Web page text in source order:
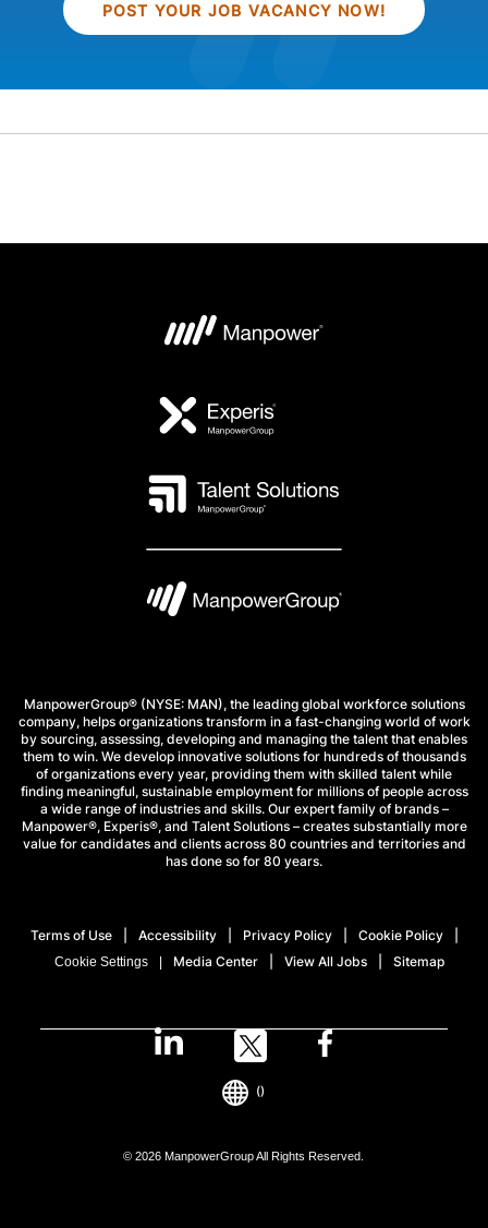
POST YOUR JOB VACANCY NOW!
ManpowerGroup® (NYSE: MAN), the leading global workforce solutions
company, helps organizations transform in a fast-changing world of work
by sourcing, assessing, developing and managing the talent that enables
them to win. We develop innovative solutions for hundreds of thousands
of organizations every year, providing them with skilled talent while
finding meaningful, sustainable employment for millions of people across
a wide range of industries and skills. Our expert family of brands –
Manpower®, Experis®, and Talent Solutions – creates substantially more
value for candidates and clients across 80 countries and territories and
has done so for 80 years.
Terms of Use Accessibility Privacy Policy Cookie Policy
Cookie Settings Media Center View All Jobs Sitemap
© 2026 ManpowerGroup All Rights Reserved.
()